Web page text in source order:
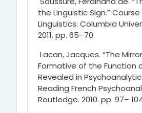
the Linguistic Sign.”
Linguistics. Columbia
2011. pp. 65–70.
Lacan, Jacques. “The
Formative of the Function
Revealed in Psychoanalytic
Reading French
Routledge. 2010. pp. 97–